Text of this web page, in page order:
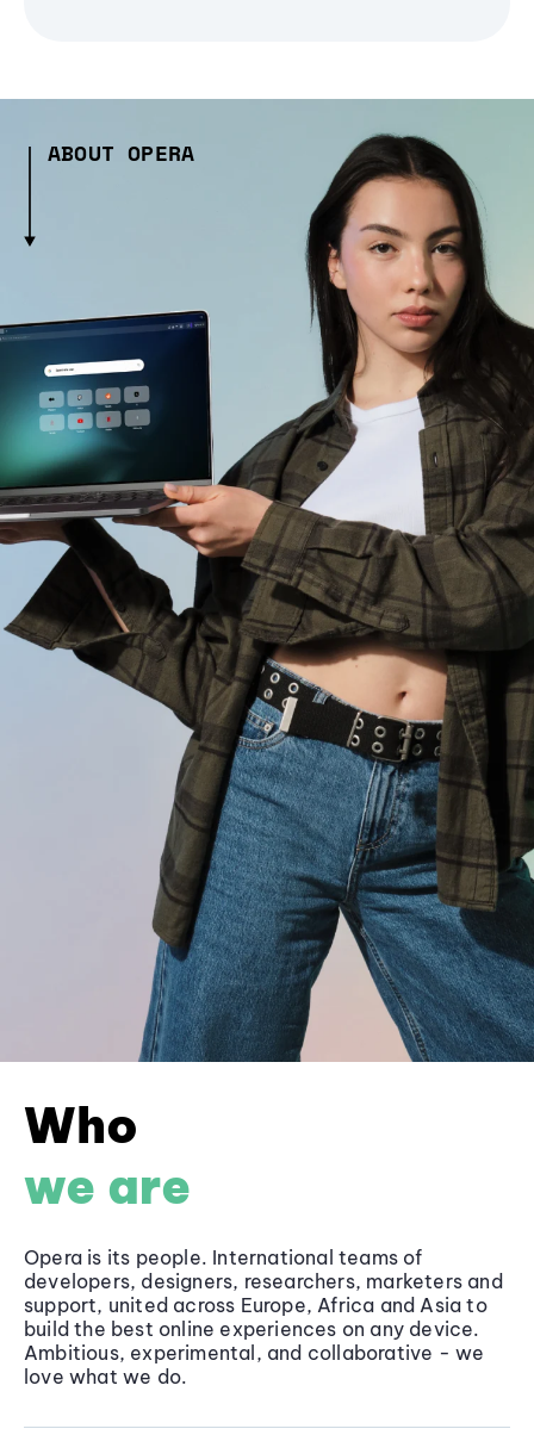
ABOUT OPERA
Who
we are
Opera is its people. International teams of
developers, designers, researchers, marketers and
support, united across Europe, Africa and Asia to
build the best online experiences on any device.
Ambitious, experimental, and collaborative - we
love what we do.